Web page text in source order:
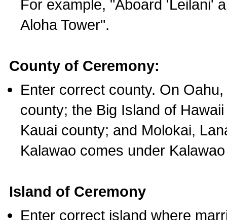
For example, "Aboard 'Leilani'
Aloha Tower".
County of Ceremony:
Enter correct county. On
county; the Big Island of
Kauai county; and Molokai,
Kalawao comes under
Island of Ceremony
Enter correct island where